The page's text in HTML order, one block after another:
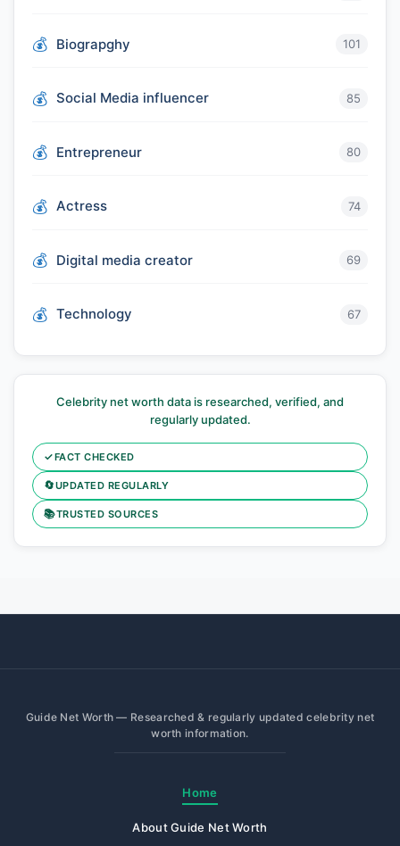
Biograpghy 101
Social Media influencer 85
Entrepreneur 80
Actress 74
Digital media creator 69
Technology 67
Celebrity net worth data is researched, verified, and
regularly updated.
✓FACT CHECKED
🔄UPDATED REGULARLY
📚TRUSTED SOURCES
Guide Net Worth — Researched & regularly updated celebrity net
worth information.
Home
About Guide Net Worth